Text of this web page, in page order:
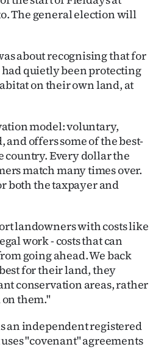
The general election will
about recognising that for
quietly been protecting
on their own land, at
model: voluntary,
offers some of the best-
country. Every dollar the
match many times over.
both the taxpayer and
landowners with costs like
work - costs that can
going ahead. We back
for their land, they
conservation areas, rather
them."
an independent registered
"covenant" agreements